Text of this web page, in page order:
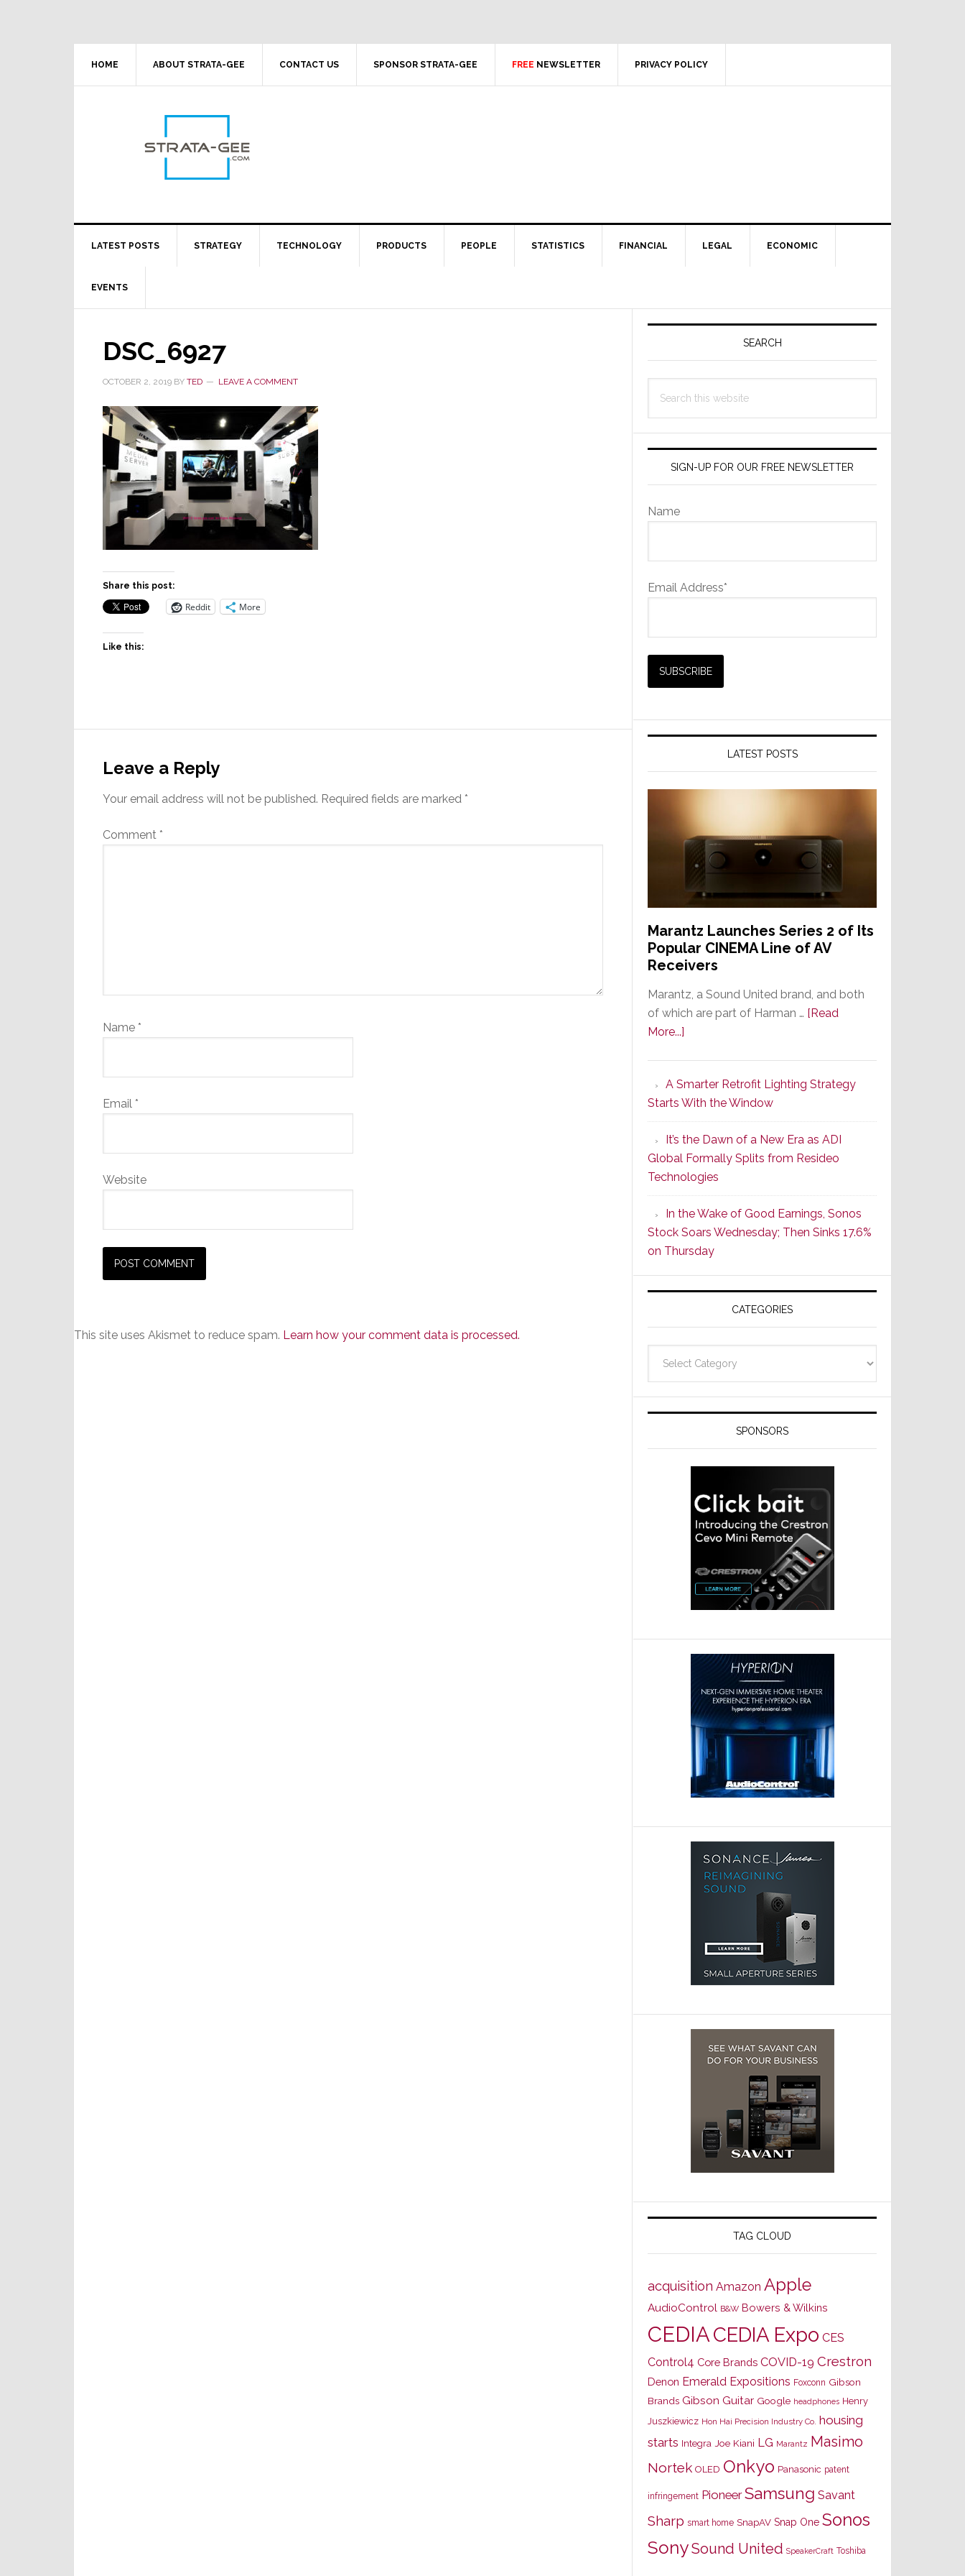
HOME ABOUT STRATA-GEE CONTACT US SPONSOR STRATA-GEE FREE NEWSLETTER PRIVACY POLICY
LATEST POSTS STRATEGY TECHNOLOGY PRODUCTS PEOPLE STATISTICS FINANCIAL LEGAL ECONOMIC
EVENTS
DSC_6927
OCTOBER 2, 2019 BY TED LEAVE A COMMENT
Share this post:
Reddit More
Like this:
Interactions
Leave a Reply
Your email address will not be published. Required fields are marked *
Comment *
Name *
Email *
Website
This site uses Akismet to reduce spam. Learn how your comment data is processed.
Primary
SEARCH
this
SIGN-UP FOR OUR FREE NEWSLETTER
Name
Email Address*
LATEST POSTS
Marantz Launches Series 2 of Its
Popular CINEMA Line of AV
Receivers
Marantz, a Sound United brand, and both
of which are part of Harman … [Read
More...]
Series
2
of
Its
Popular
CINEMA
Line
of
AV
Receivers
A Smarter Retrofit Lighting Strategy
Starts With the Window
It’s the Dawn of a New Era as ADI
Global Formally Splits from Resideo
Technologies
In the Wake of Good Earnings, Sonos
Stock Soars Wednesday; Then Sinks 17.6%
on Thursday
CATEGORIES
SPONSORS
TAG CLOUD
acquisition Amazon Apple
AudioControl B&W Bowers & Wilkins
CEDIACEDIA Expo CES
Control4 Core Brands COVID-19 Crestron
Denon Emerald Expositions Foxconn Gibson
Brands Gibson Guitar Google headphones Henry
Juszkiewicz Hon Hai Precision Industry Co. housing
starts Integra Joe Kiani LG Marantz Masimo
Nortek OLED Onkyo Panasonic patent
infringement Pioneer Samsung Savant
Sharp smart home SnapAV Snap One Sonos
SonySound United SpeakerCraft Toshiba